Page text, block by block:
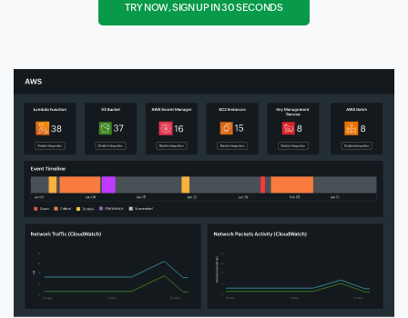
TRY NOW, SIGN UP IN 30 SECONDS